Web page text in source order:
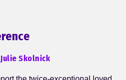
Skolnick